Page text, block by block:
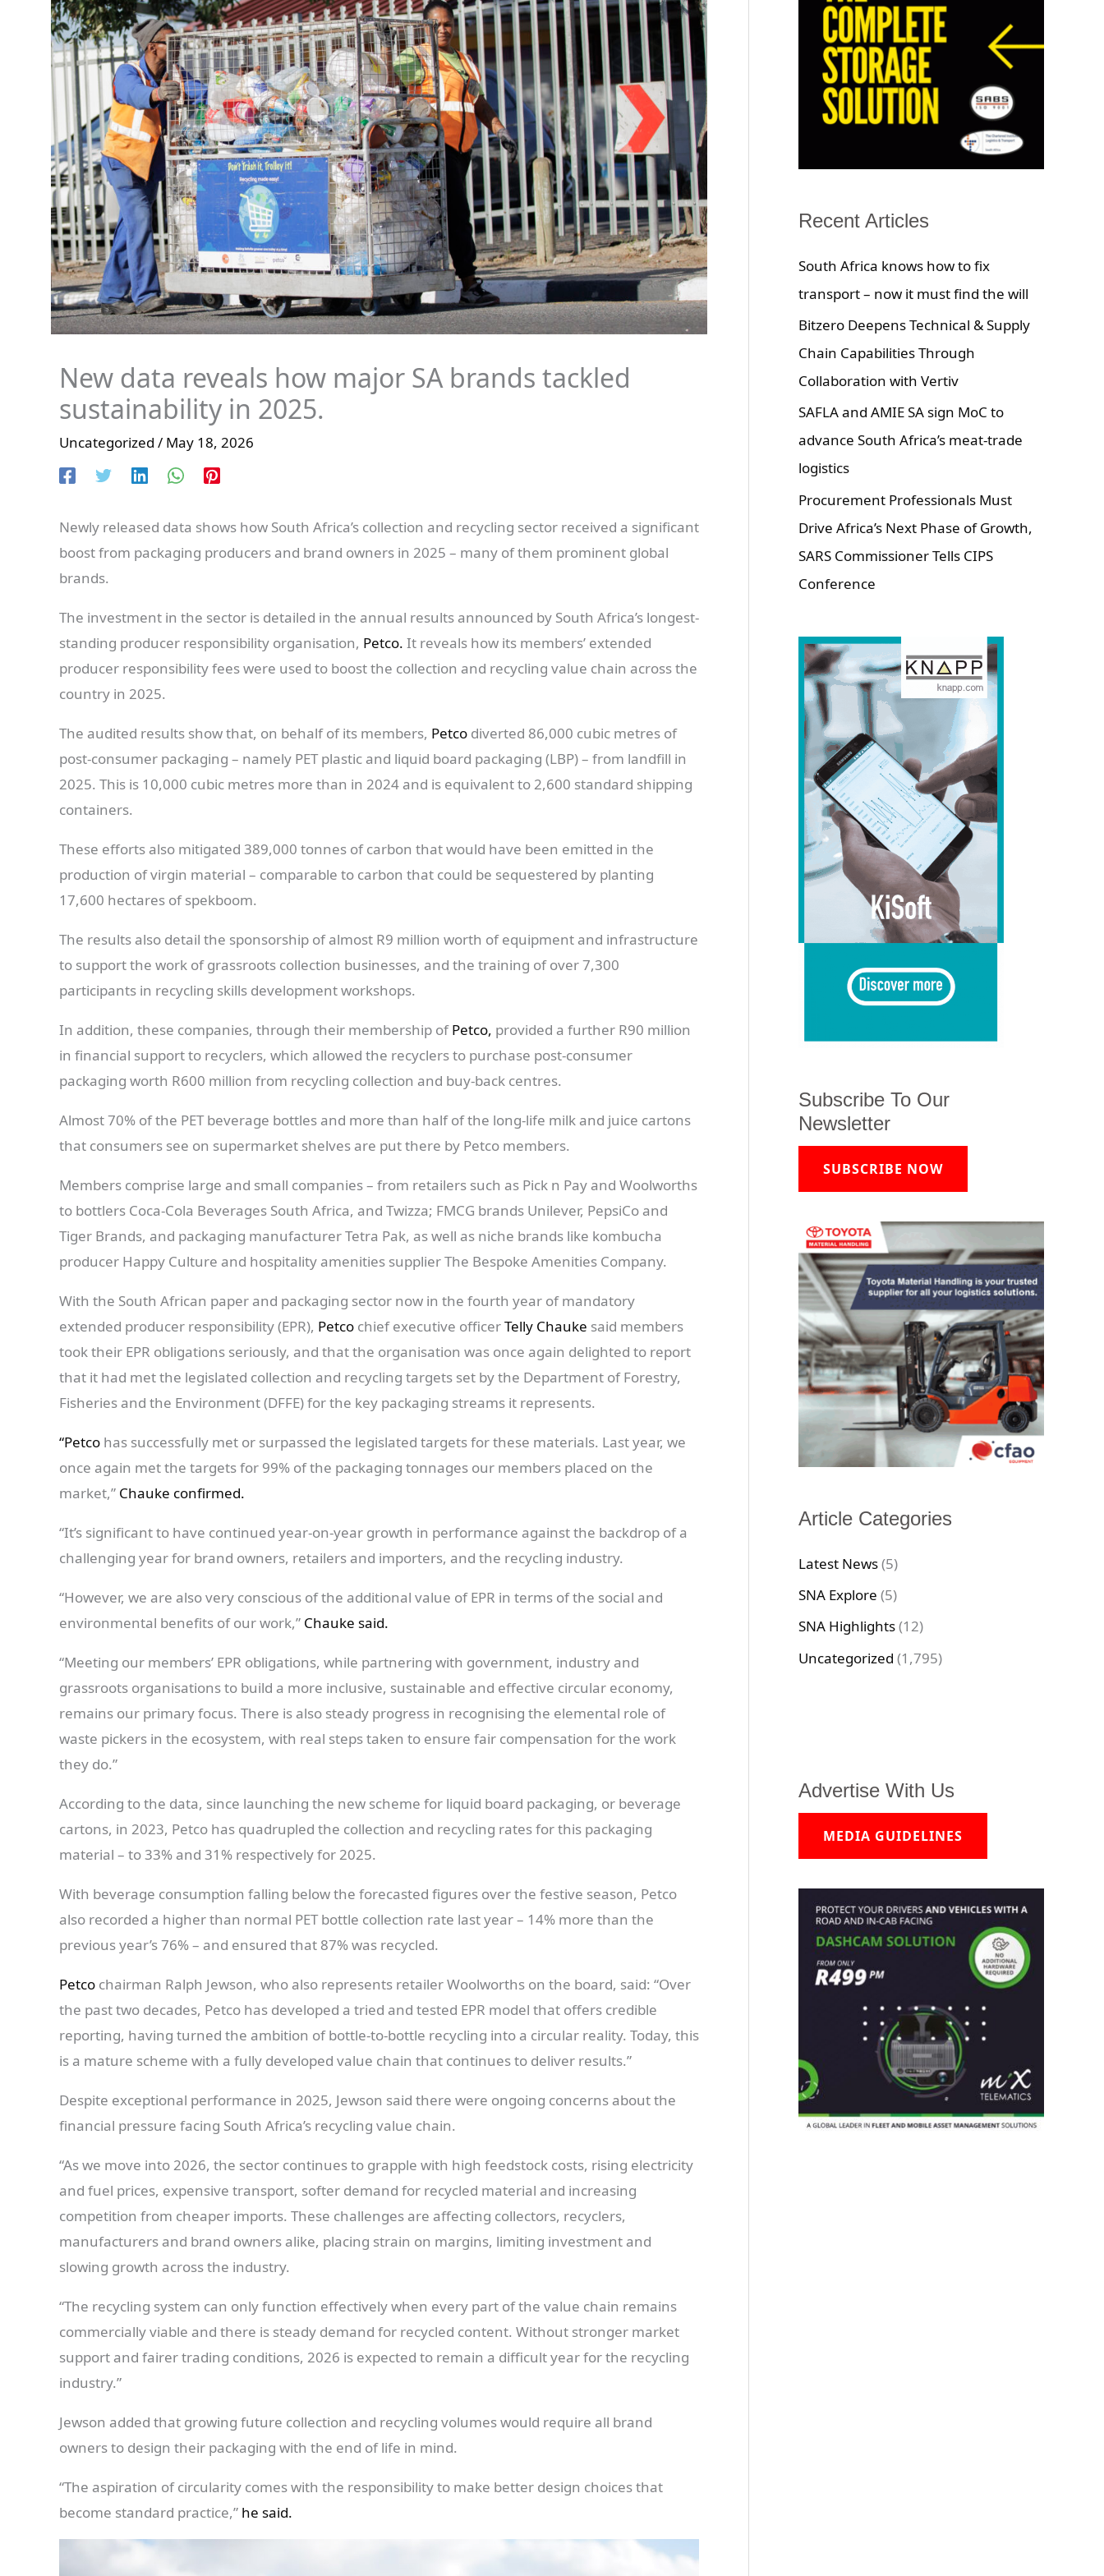
New data reveals how major SA brands tackled
sustainability in 2025.
Uncategorized / May 18, 2026
Newly released data shows how South Africa’s collection and recycling sector received a significant
boost from packaging producers and brand owners in 2025 – many of them prominent global
brands.
The investment in the sector is detailed in the annual results announced by South Africa’s longest-
standing producer responsibility organisation, Petco. It reveals how its members’ extended
producer responsibility fees were used to boost the collection and recycling value chain across the
country in 2025.
The audited results show that, on behalf of its members, Petco diverted 86,000 cubic metres of
post-consumer packaging – namely PET plastic and liquid board packaging (LBP) – from landfill in
2025. This is 10,000 cubic metres more than in 2024 and is equivalent to 2,600 standard shipping
containers.
These efforts also mitigated 389,000 tonnes of carbon that would have been emitted in the
production of virgin material – comparable to carbon that could be sequestered by planting
17,600 hectares of spekboom.
The results also detail the sponsorship of almost R9 million worth of equipment and infrastructure
to support the work of grassroots collection businesses, and the training of over 7,300
participants in recycling skills development workshops.
In addition, these companies, through their membership ofPetco, provided a further R90 million
in financial support to recyclers, which allowed the recyclers to purchase post-consumer
packaging worth R600 million from recycling collection and buy-back centres.
Almost 70% of the PET beverage bottles and more than half of the long-life milk and juice cartons
that consumers see on supermarket shelves are put there by Petco members.
Members comprise large and small companies – from retailers such as Pick n Pay and Woolworths
to bottlers Coca-Cola Beverages South Africa, and Twizza; FMCG brands Unilever, PepsiCo and
Tiger Brands, and packaging manufacturer Tetra Pak, as well as niche brands like kombucha
producer Happy Culture and hospitality amenities supplier The Bespoke Amenities Company.
With the South African paper and packaging sector now in the fourth year of mandatory
extended producer responsibility (EPR), Petco chief executive officerTelly Chauke said members
took their EPR obligations seriously, and that the organisation was once again delighted to report
that it had met the legislated collection and recycling targets set by the Department of Forestry,
Fisheries and the Environment (DFFE) for the key packaging streams it represents.
“Petco has successfully met or surpassed the legislated targets for these materials. Last year, we
once again met the targets for 99% of the packaging tonnages our members placed on the
market,” Chauke confirmed.
“It’s significant to have continued year-on-year growth in performance against the backdrop of a
challenging year for brand owners, retailers and importers, and the recycling industry.
“However, we are also very conscious of the additional value of EPR in terms of the social and
environmental benefits of our work,” Chauke said.
“Meeting our members’ EPR obligations, while partnering with government, industry and
grassroots organisations to build a more inclusive, sustainable and effective circular economy,
remains our primary focus. There is also steady progress in recognising the elemental role of
waste pickers in the ecosystem, with real steps taken to ensure fair compensation for the work
they do.”
According to the data, since launching the new scheme for liquid board packaging, or beverage
cartons, in 2023, Petco has quadrupled the collection and recycling rates for this packaging
material – to 33% and 31% respectively for 2025.
With beverage consumption falling below the forecasted figures over the festive season, Petco
also recorded a higher than normal PET bottle collection rate last year – 14% more than the
previous year’s 76% – and ensured that 87% was recycled.
Petco chairman Ralph Jewson, who also represents retailer Woolworths on the board, said: “Over
the past two decades, Petco has developed a tried and tested EPR model that offers credible
reporting, having turned the ambition of bottle-to-bottle recycling into a circular reality. Today, this
is a mature scheme with a fully developed value chain that continues to deliver results.”
Despite exceptional performance in 2025, Jewson said there were ongoing concerns about the
financial pressure facing South Africa’s recycling value chain.
“As we move into 2026, the sector continues to grapple with high feedstock costs, rising electricity
and fuel prices, expensive transport, softer demand for recycled material and increasing
competition from cheaper imports. These challenges are affecting collectors, recyclers,
manufacturers and brand owners alike, placing strain on margins, limiting investment and
slowing growth across the industry.
“The recycling system can only function effectively when every part of the value chain remains
commercially viable and there is steady demand for recycled content. Without stronger market
support and fairer trading conditions, 2026 is expected to remain a difficult year for the recycling
industry.”
Jewson added that growing future collection and recycling volumes would require all brand
owners to design their packaging with the end of life in mind.
“The aspiration of circularity comes with the responsibility to make better design choices that
become standard practice,” he said.
Recent Articles
South Africa knows how to fix
transport – now it must find the will
Bitzero Deepens Technical & Supply
Chain Capabilities Through
Collaboration with Vertiv
SAFLA and AMIE SA sign MoC to
advance South Africa’s meat-trade
logistics
Procurement Professionals Must
Drive Africa’s Next Phase of Growth,
SARS Commissioner Tells CIPS
Conference
Subscribe To Our
Newsletter
SUBSCRIBE NOW
Article Categories
Latest News(5)
SNA Explore (5)
SNA Highlights(12)
Uncategorized (1,795)
Advertise With Us
MEDIA GUIDELINES